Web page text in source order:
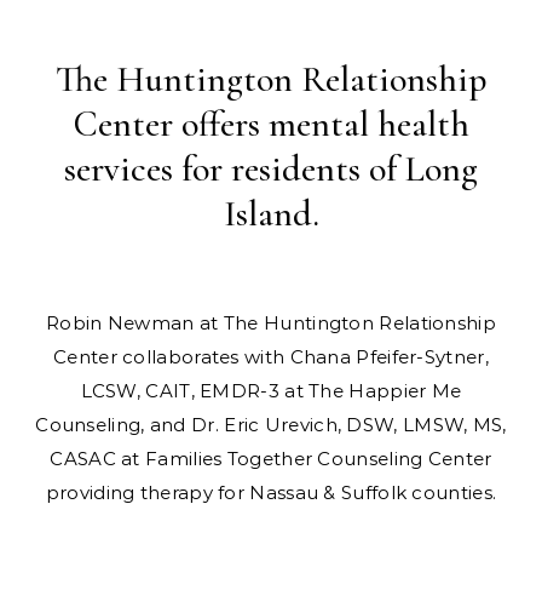
The Huntington Relationship
Center offers mental health
services for residents of Long
Island.
Robin Newman at The Huntington Relationship
Center collaborates with Chana Pfeifer-Sytner,
LCSW, CAIT, EMDR-3 at The Happier Me
Counseling, and Dr. Eric Urevich, DSW, LMSW, MS,
CASAC at Families Together Counseling Center
providing therapy for Nassau & Suffolk counties.